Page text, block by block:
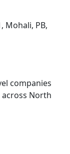
Mohali, PB,
companies
North